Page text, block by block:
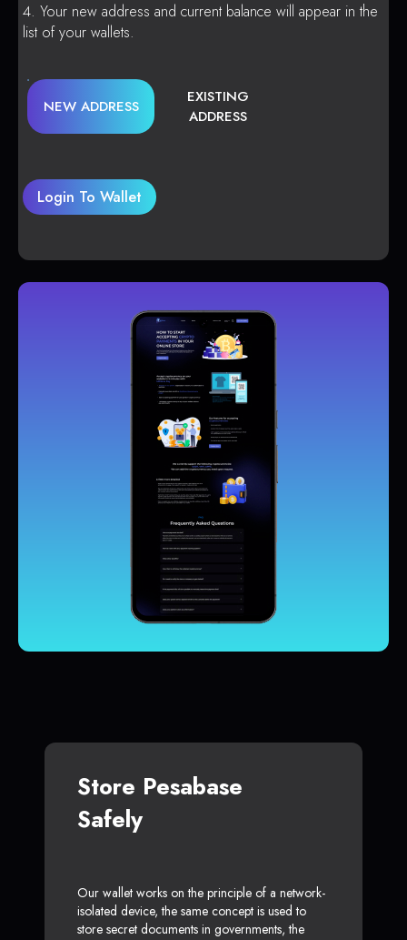
Your new address and current balance will appear in the
list of your wallets.
NEW ADDRESS
EXISTING
ADDRESS
Login To Wallet
Store Pesabase
Safely
Our wallet works on the principle of a network-
isolated device, the same concept is used to
store secret documents in governments, the